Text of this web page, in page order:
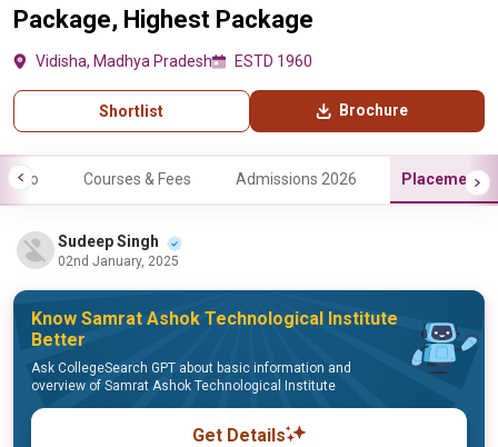
Package, Highest Package
Vidisha, Madhya Pradesh ESTD 1960
Shortlist Brochure
Info Courses & Fees Admissions 2026 Placements
Sudeep Singh
02nd January, 2025
Know Samrat Ashok Technological Institute
Better
Ask CollegeSearch GPT about basic information and
overview of Samrat Ashok Technological Institute
Get Details